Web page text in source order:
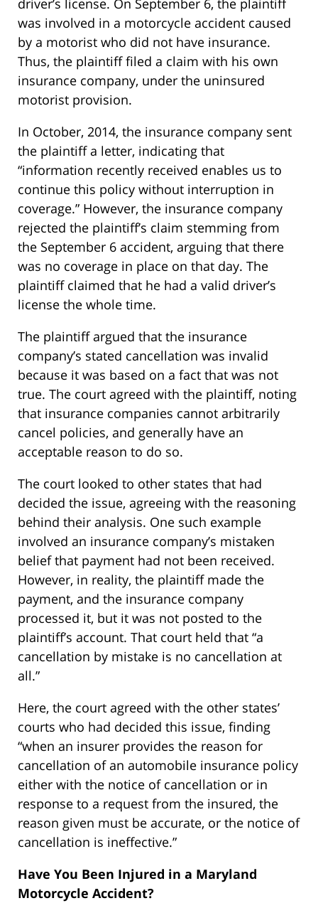
driver’s license. On September 6, the plaintiff
was involved in a motorcycle accident caused
by a motorist who did not have insurance.
Thus, the plaintiff filed a claim with his own
insurance company, under the uninsured
motorist provision.
In October, 2014, the insurance company sent
the plaintiff a letter, indicating that
“information recently received enables us to
continue this policy without interruption in
coverage.” However, the insurance company
rejected the plaintiff’s claim stemming from
the September 6 accident, arguing that there
was no coverage in place on that day. The
plaintiff claimed that he had a valid driver’s
license the whole time.
The plaintiff argued that the insurance
company’s stated cancellation was invalid
because it was based on a fact that was not
true. The court agreed with the plaintiff, noting
that insurance companies cannot arbitrarily
cancel policies, and generally have an
acceptable reason to do so.
The court looked to other states that had
decided the issue, agreeing with the reasoning
behind their analysis. One such example
involved an insurance company’s mistaken
belief that payment had not been received.
However, in reality, the plaintiff made the
payment, and the insurance company
processed it, but it was not posted to the
plaintiff’s account. That court held that “a
cancellation by mistake is no cancellation at
all.”
Here, the court agreed with the other states’
courts who had decided this issue, finding
“when an insurer provides the reason for
cancellation of an automobile insurance policy
either with the notice of cancellation or in
response to a request from the insured, the
reason given must be accurate, or the notice of
cancellation is ineffective.”
Have You Been Injured in a Maryland
Motorcycle Accident?